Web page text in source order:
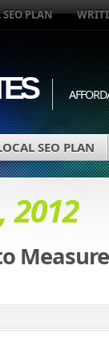
PLAN
SEO PLAN
2012